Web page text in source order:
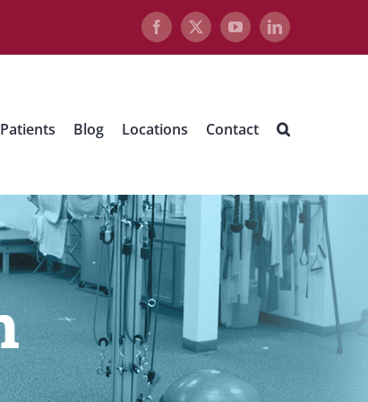
Facebook
X YouTubeLinkedIn
Patients Blog Locations Contact